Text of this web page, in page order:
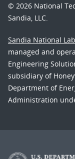
© 2026 National
Sandia, LLC.
Sandia National
managed and
Engineering
subsidiary of
Department of
Administration